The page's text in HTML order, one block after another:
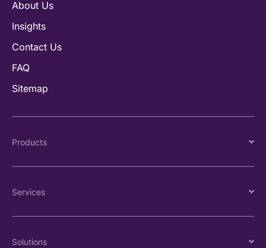
About Us
Insights
Contact Us
FAQ
Sitemap
Products
Services
Solutions